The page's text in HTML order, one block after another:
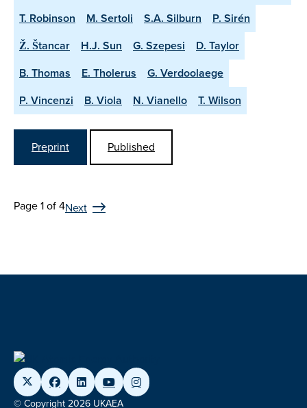
T. Robinson
M. Sertoli S.A. Silburn
P. Sirén
Ž. Štancar
H.J. Sun G. Szepesi
D. Taylor
B. Thomas
E. Tholerus
G. Verdoolaege
P. Vincenzi
B. Viola N. Vianello T. Wilson
Preprint Published
Page 1 of 4Next
© Copyright 2026 UKAEA